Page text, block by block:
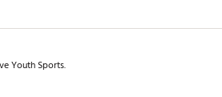
Youth Sports.